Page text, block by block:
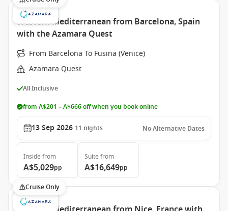
Western Mediterranean from Barcelona, Spain
with the Azamara Quest
From Barcelona To Fusina (Venice)
Azamara Quest
All Inclusive
from A$201 – A$666 off when you book online
13 Sep 2026 11 nights No Alternative Dates
Inside from
A$5,029pp
Suite from
A$16,649pp
Cruise Only